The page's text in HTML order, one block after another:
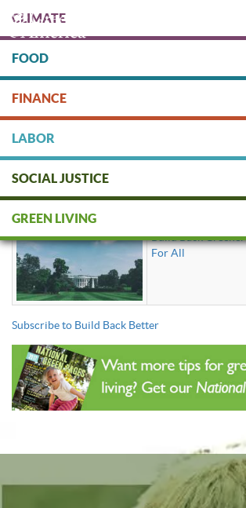
main
content
DONATE
CLIMATE
FOOD
FINANCE
LABOR
SOCIAL JUSTICE
GREEN LIVING
Build Back Better
Build Back Greener
For All
Subscribe to Build Back Better